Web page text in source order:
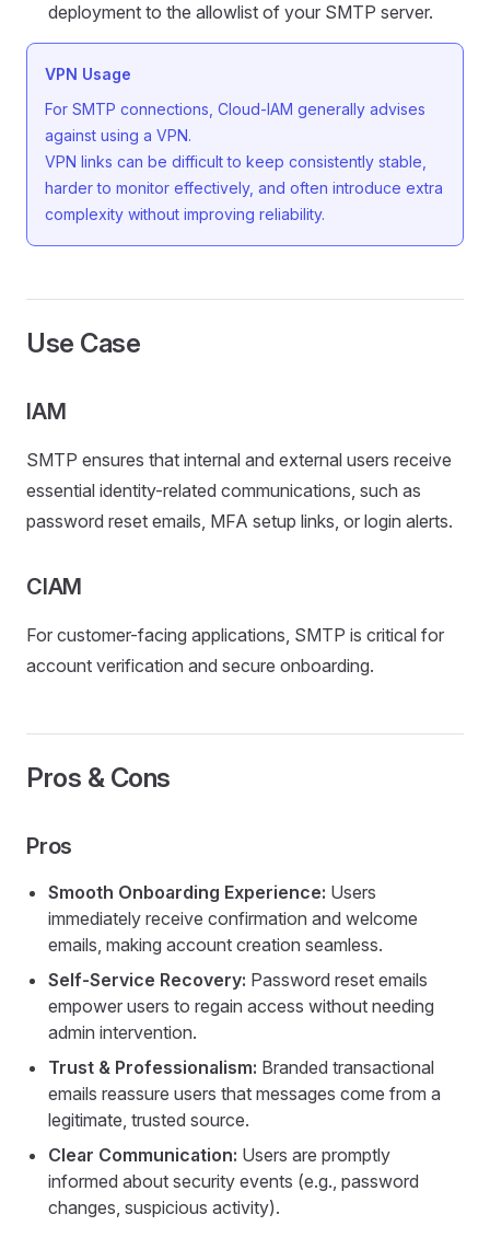
deployment to the allowlist of your SMTP server.
VPN Usage
For SMTP connections, Cloud-IAM generally advises
against using a VPN.
VPN links can be difficult to keep consistently stable,
harder to monitor effectively, and often introduce extra
complexity without improving reliability.
Use Case
IAM
SMTP ensures that internal and external users receive
essential identity-related communications, such as
password reset emails, MFA setup links, or login alerts.
CIAM
For customer-facing applications, SMTP is critical for
account verification and secure onboarding.
Pros & Cons
Pros
Smooth Onboarding Experience: Users
immediately receive confirmation and welcome
emails, making account creation seamless.
Self-Service Recovery: Password reset emails
empower users to regain access without needing
admin intervention.
Trust & Professionalism: Branded transactional
emails reassure users that messages come from a
legitimate, trusted source.
Clear Communication: Users are promptly
informed about security events (e.g., password
changes, suspicious activity).